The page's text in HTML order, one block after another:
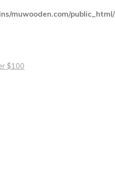
muwooden.com/
$100